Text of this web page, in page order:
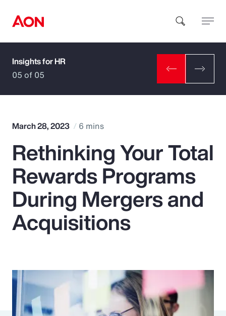
How can we help you?
Popular Searches
Insurance
Benefits
Pay Transparency
Parametrics
Risk Management
Insights for HR
05 of 05
March 28, 2023 6 mins
Rethinking Your Total
Rewards Programs
During Mergers and
Acquisitions